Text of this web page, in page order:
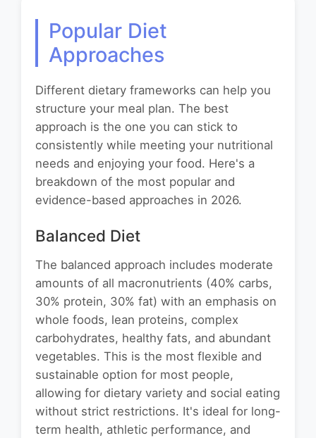
Popular Diet
Approaches
Different dietary frameworks can help you
structure your meal plan. The best
approach is the one you can stick to
consistently while meeting your nutritional
needs and enjoying your food. Here's a
breakdown of the most popular and
evidence-based approaches in 2026.
Balanced Diet
The balanced approach includes moderate
amounts of all macronutrients (40% carbs,
30% protein, 30% fat) with an emphasis on
whole foods, lean proteins, complex
carbohydrates, healthy fats, and abundant
vegetables. This is the most flexible and
sustainable option for most people,
allowing for dietary variety and social eating
without strict restrictions. It's ideal for long-
term health, athletic performance, and